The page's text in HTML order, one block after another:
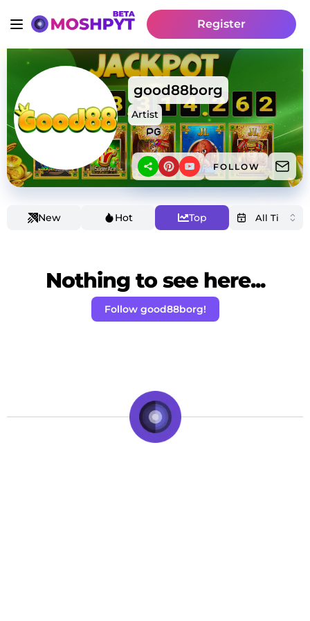
Register
good88borg
Artist
FOLLOW
New Hot Top
Nothing to see here...
Follow good88borg!